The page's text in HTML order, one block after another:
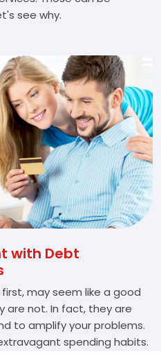
see why.
with Debt
may seem like a good
are not. In fact, they are
to amplify your problems.
spending habits.